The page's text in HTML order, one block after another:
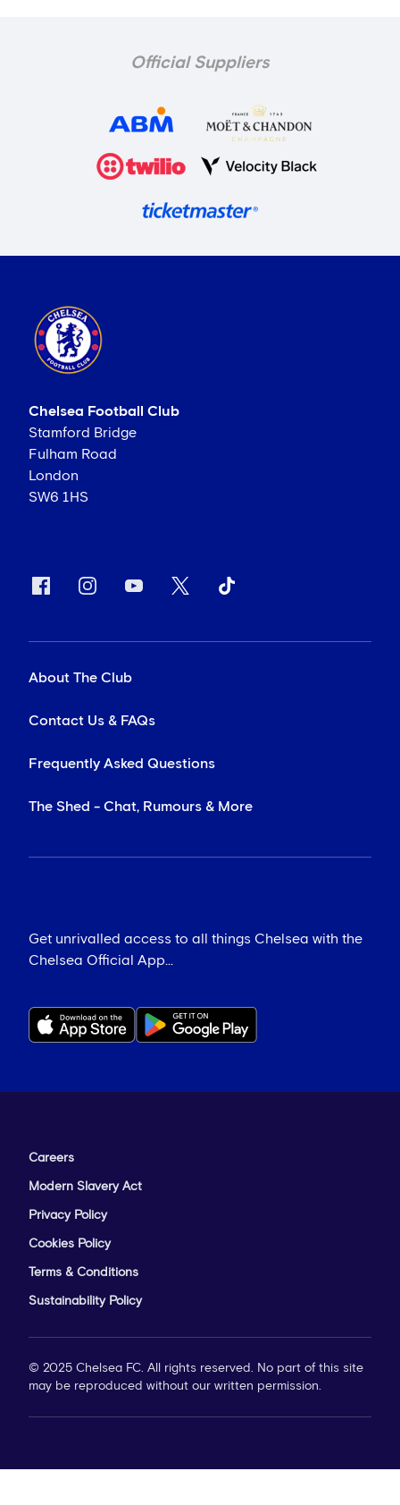
Official Suppliers
Chelsea Football Club
Stamford Bridge
Fulham Road
London
SW6 1HS
About The Club
Contact Us & FAQs
Frequently Asked Questions
The Shed - Chat, Rumours & More
Get unrivalled access to all things Chelsea with the
Chelsea Official App...
Careers
Modern Slavery Act
Privacy Policy
Cookies Policy
Terms & Conditions
Sustainability Policy
© 2025 Chelsea FC. All rights reserved. No part of this site
may be reproduced without our written permission.